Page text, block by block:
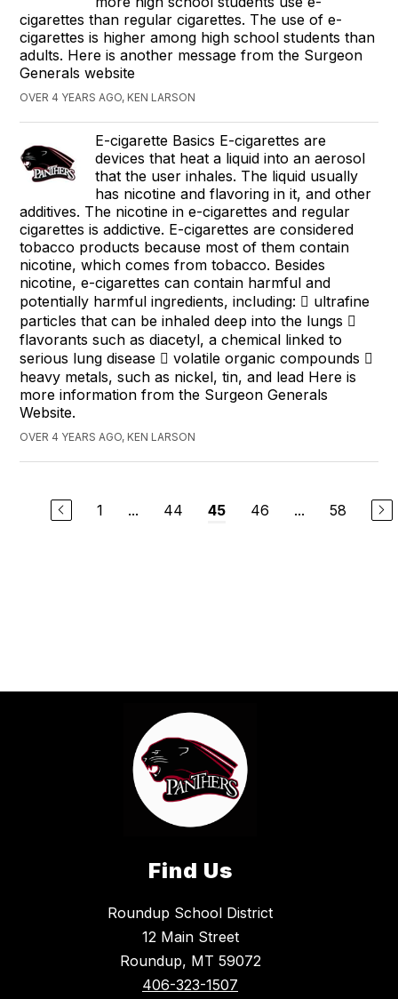
cigarettes than regular cigarettes. The use of e-
cigarettes is higher among high school students than
adults. Here is another message from the Surgeon
Generals website
OVER 4 YEARS AGO, KEN LARSON
E-cigarette Basics E-cigarettes are
devices that heat a liquid into an aerosol
that the user inhales. The liquid usually
has nicotine and flavoring in it, and other
additives. The nicotine in e-cigarettes and regular
cigarettes is addictive. E-cigarettes are considered
tobacco products because most of them contain
nicotine, which comes from tobacco. Besides
nicotine, e-cigarettes can contain harmful and
potentially harmful ingredients, including:  ultrafine
particles that can be inhaled deep into the lungs 
flavorants such as diacetyl, a chemical linked to
serious lung disease  volatile organic compounds 
heavy metals, such as nickel, tin, and lead Here is
more information from the Surgeon Generals
Website.
OVER 4 YEARS AGO, KEN LARSON
1 ... 44 45 46 ... 58
Find Us
Roundup School District
12 Main Street
Roundup, MT 59072
406-323-1507